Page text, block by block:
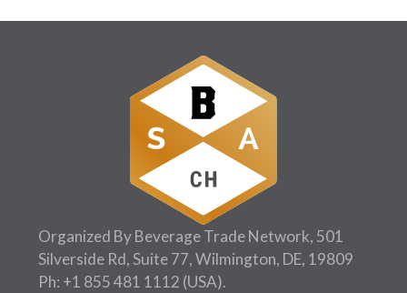
Organized By Beverage Trade Network, 501
Silverside Rd, Suite 77, Wilmington, DE, 19809
Ph: +1 855 481 1112 (USA).